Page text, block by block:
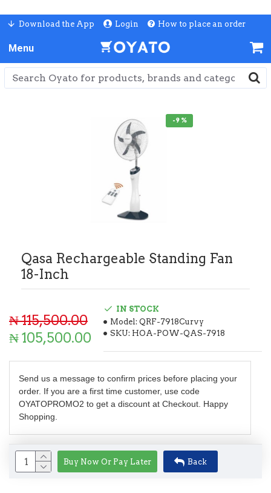
Download the App Login How to place an order
-9 %
Qasa Rechargeable Standing Fan
18-Inch
₦ 105,500.00
₦ 115,500.00
IN STOCK
Model: QRF-7918Curvy
SKU: HOA-POW-QAS-7918
Send us a message to confirm prices before placing your
order. If you are a first time customer, use code
OYATOPROMO2 to get a discount at Checkout. Happy
Shopping.
Buy Now Or Pay Later Back